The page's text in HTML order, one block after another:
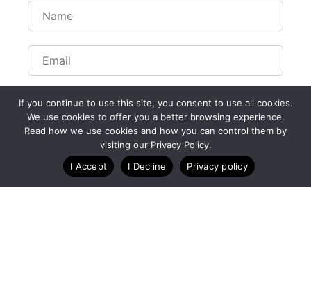
Customize Lists...
Blog Case Studies Webinars
If you continue to use this site, you consent to use all cookies.
We use cookies to offer you a better browsing experience.
Read how we use cookies and how you can control them by
visiting our Privacy Policy.
I Accept
I Decline Privacy policy